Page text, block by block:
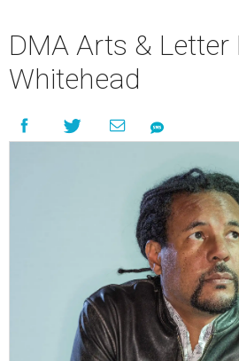
DMA Arts & Letter
Whitehead